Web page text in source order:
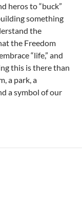
heros to “buck”
something
the
the Freedom
“life,” and
this is there than
a park, a
a symbol of our